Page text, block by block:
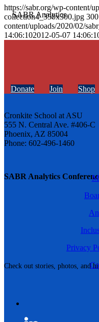
SABR Analytics
Check out stories, photos, and
https://sabr.org/wp-content/
collection4_350x300.jpg 300
content/uploads/2020/02/
14:06:102012-05-07
Donate Join Shop
Cronkite School at ASU
555 N. Central Ave. #406-C
Phoenix, AZ 85004
Phone: 602-496-1460
Privacy